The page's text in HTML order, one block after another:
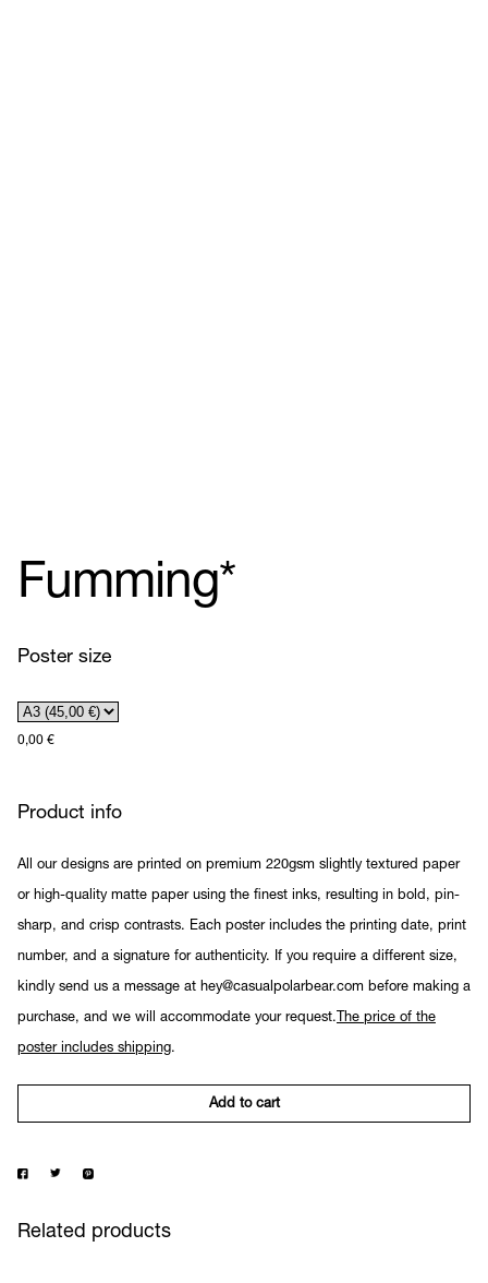
Fumming*
Poster size
0,00 €
Product info
All our designs are printed on premium 220gsm slightly textured paper
or high-quality matte paper using the finest inks, resulting in bold, pin-
sharp, and crisp contrasts. Each poster includes the printing date, print
number, and a signature for authenticity. If you require a different size,
kindly send us a message at hey@casualpolarbear.com before making a
purchase, and we will accommodate your request. The price of the
poster includes shipping.
Add to cart
Related products